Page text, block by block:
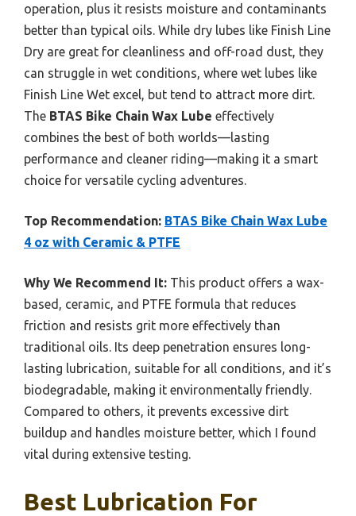
operation, plus it resists moisture and contaminants
better than typical oils. While dry lubes like Finish Line
Dry are great for cleanliness and off-road dust, they
can struggle in wet conditions, where wet lubes like
Finish Line Wet excel, but tend to attract more dirt.
The BTAS Bike Chain Wax Lube effectively
combines the best of both worlds—lasting
performance and cleaner riding—making it a smart
choice for versatile cycling adventures.
Top Recommendation: BTAS Bike Chain Wax Lube
4 oz with Ceramic & PTFE
Why We Recommend It: This product offers a wax-
based, ceramic, and PTFE formula that reduces
friction and resists grit more effectively than
traditional oils. Its deep penetration ensures long-
lasting lubrication, suitable for all conditions, and it’s
biodegradable, making it environmentally friendly.
Compared to others, it prevents excessive dirt
buildup and handles moisture better, which I found
vital during extensive testing.
Best Lubrication For